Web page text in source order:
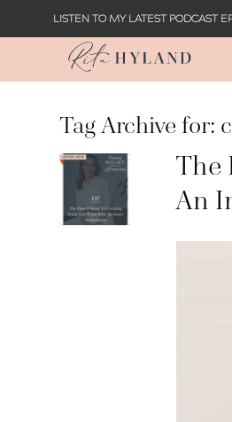
LISTEN TO MY LATEST PODCAST
Tag Archive for:
The
An